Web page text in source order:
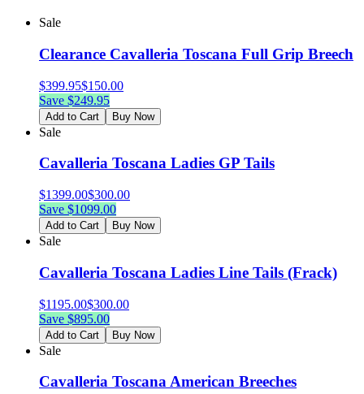
Sale
Clearance Cavalleria Toscana Full Grip Breech
$399.95$150.00
Save $249.95
Add to Cart Buy Now
Sale
Cavalleria Toscana Ladies GP Tails
$1399.00$300.00
Save $1099.00
Add to Cart Buy Now
Sale
Cavalleria Toscana Ladies Line Tails (Frack)
$1195.00$300.00
Save $895.00
Add to Cart Buy Now
Sale
Cavalleria Toscana American Breeches